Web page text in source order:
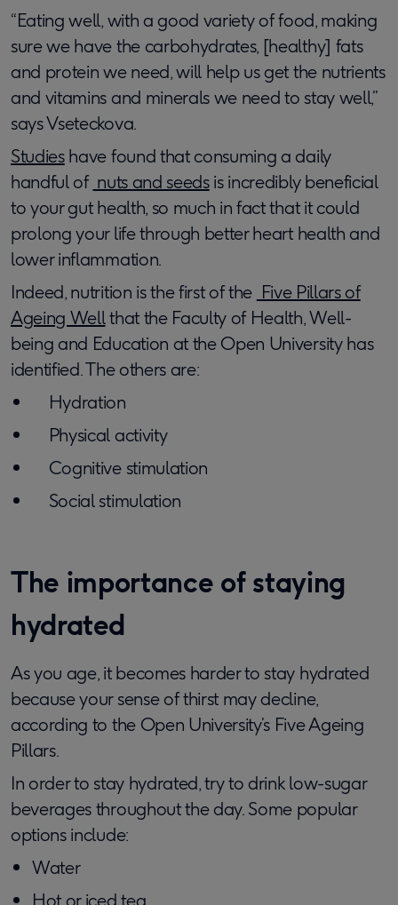
“Eating well, with a good variety of food, making
sure we have the carbohydrates, [healthy] fats
and protein we need, will help us get the nutrients
and vitamins and minerals we need to stay well,”
says Vseteckova.
Studieshave found that consuming a daily
handful of nuts and seedsis incredibly beneficial
to your gut health, so much in fact that it could
prolong your life through better heart health and
lower inflammation.
Indeed, nutrition is the first of the Five Pillars of
Ageing Wellthat the Faculty of Health, Well-
being and Education at the Open University has
identified. The others are:
Hydration
Physical activity
Cognitive stimulation
Social stimulation
The importance of staying
hydrated
As you age, it becomes harder to stay hydrated
because your sense of thirst may decline,
according to the Open University’s Five Ageing
Pillars.
In order to stay hydrated, try to drink low-sugar
beverages throughout the day. Some popular
options include:
Water
Hot or iced tea